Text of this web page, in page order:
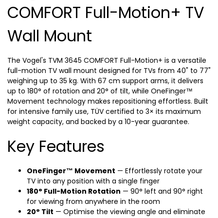
COMFORT Full-Motion+ TV
Wall Mount
The Vogel's TVM 3645 COMFORT Full-Motion+ is a versatile
full-motion TV wall mount designed for TVs from 40" to 77"
weighing up to 35 kg. With 67 cm support arms, it delivers
up to 180° of rotation and 20° of tilt, while OneFinger™
Movement technology makes repositioning effortless. Built
for intensive family use, TÜV certified to 3× its maximum
weight capacity, and backed by a 10-year guarantee.
Key Features
OneFinger™ Movement — Effortlessly rotate your
TV into any position with a single finger
180° Full-Motion Rotation — 90° left and 90° right
for viewing from anywhere in the room
20° Tilt — Optimise the viewing angle and eliminate